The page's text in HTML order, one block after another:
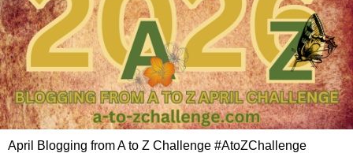
April Blogging from A to Z Challenge #AtoZChallenge